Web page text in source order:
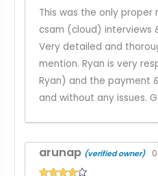
of 5
This was the only proper
csam (cloud) interviews
Very detailed and
mention. Ryan is very
Ryan) and the payment
and without any issues.
arunap (verified owner)